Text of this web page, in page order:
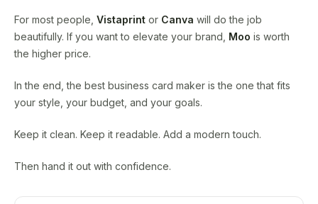
For most people, Vistaprint or Canva will do the job
beautifully. If you want to elevate your brand, Moo is worth
the higher price.
In the end, the best business card maker is the one that fits
your style, your budget, and your goals.
Keep it clean. Keep it readable. Add a modern touch.
Then hand it out with confidence.